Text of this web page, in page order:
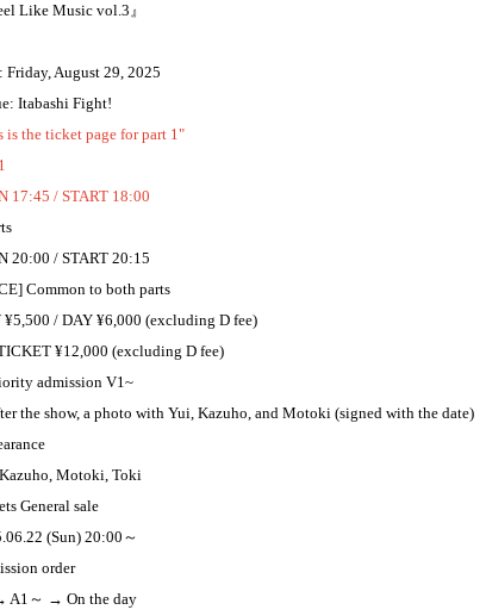
Like Music vol.3』
Friday, August 29, 2025
Itabashi Fight!
is the ticket page for part 1"
17:45 / START 18:00
20:00 / START 20:15
Common to both parts
¥5,500 / DAY ¥6,000 (excluding D fee)
¥12,000 (excluding D fee)
admission V1~
the show, a photo with Yui, Kazuho, and Motoki (signed with the date)
Motoki, Toki
General sale
(Sun) 20:00～
order
A1～ → On the day